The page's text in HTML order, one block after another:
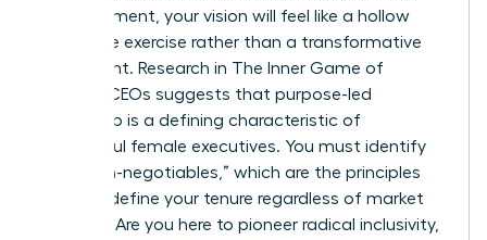
this alignment, your vision will feel like a hollow
corporate exercise rather than a transformative
movement. Research in The Inner Game of
Women CEOs suggests that purpose-led
leadership is a defining characteristic of
successful female executives. You must identify
your “non-negotiables,” which are the principles
that will define your tenure regardless of market
pressure. Are you here to pioneer radical inclusivity,